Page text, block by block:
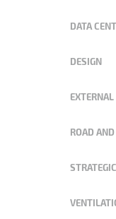
DATA
DESIGN
ROAD